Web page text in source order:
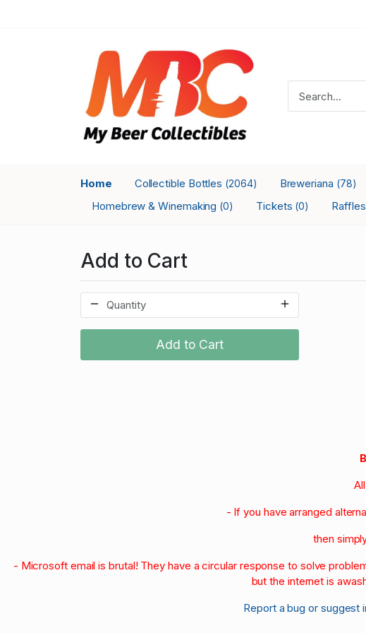
Home Collectible Bottles (2064) Breweriana (78)
Homebrew & Winemaking (0) Tickets (0) Raffles
Add to Cart
Add to Cart
- If you have arranged
then
- Microsoft email is brutal! They have a circular response to solve
but the internet is
Report a bug or suggest